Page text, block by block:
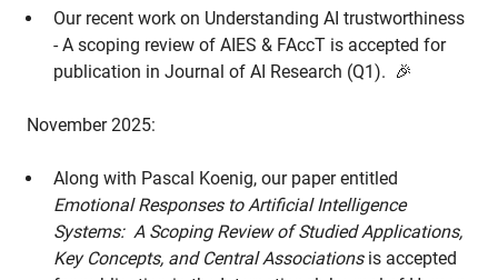
Our recent work on Understanding AI trustworthiness
- A scoping review of AIES & FAccT is accepted for
publication in Journal of AI Research (Q1). 🎉
November 2025:
Along with Pascal Koenig, our paper entitled
Emotional Responses to Artificial Intelligence
Systems: A Scoping Review of Studied Applications,
Key Concepts, and Central Associationsis accepted